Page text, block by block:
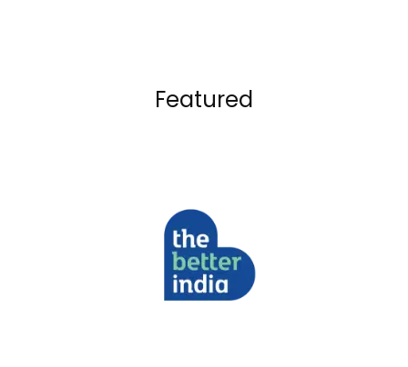
Featured